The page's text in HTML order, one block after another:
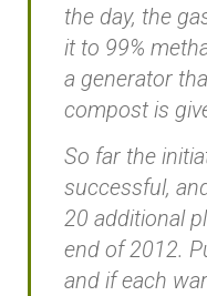
the day, the
it to 99%
a generator
compost is
So far the
successful,
20 additional
end of 2012.
and if each